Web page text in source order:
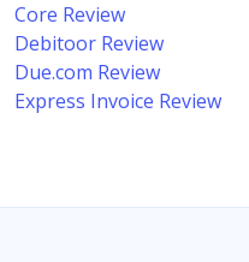
Core Review
Debitoor Review
Due.com Review
Express Invoice Review